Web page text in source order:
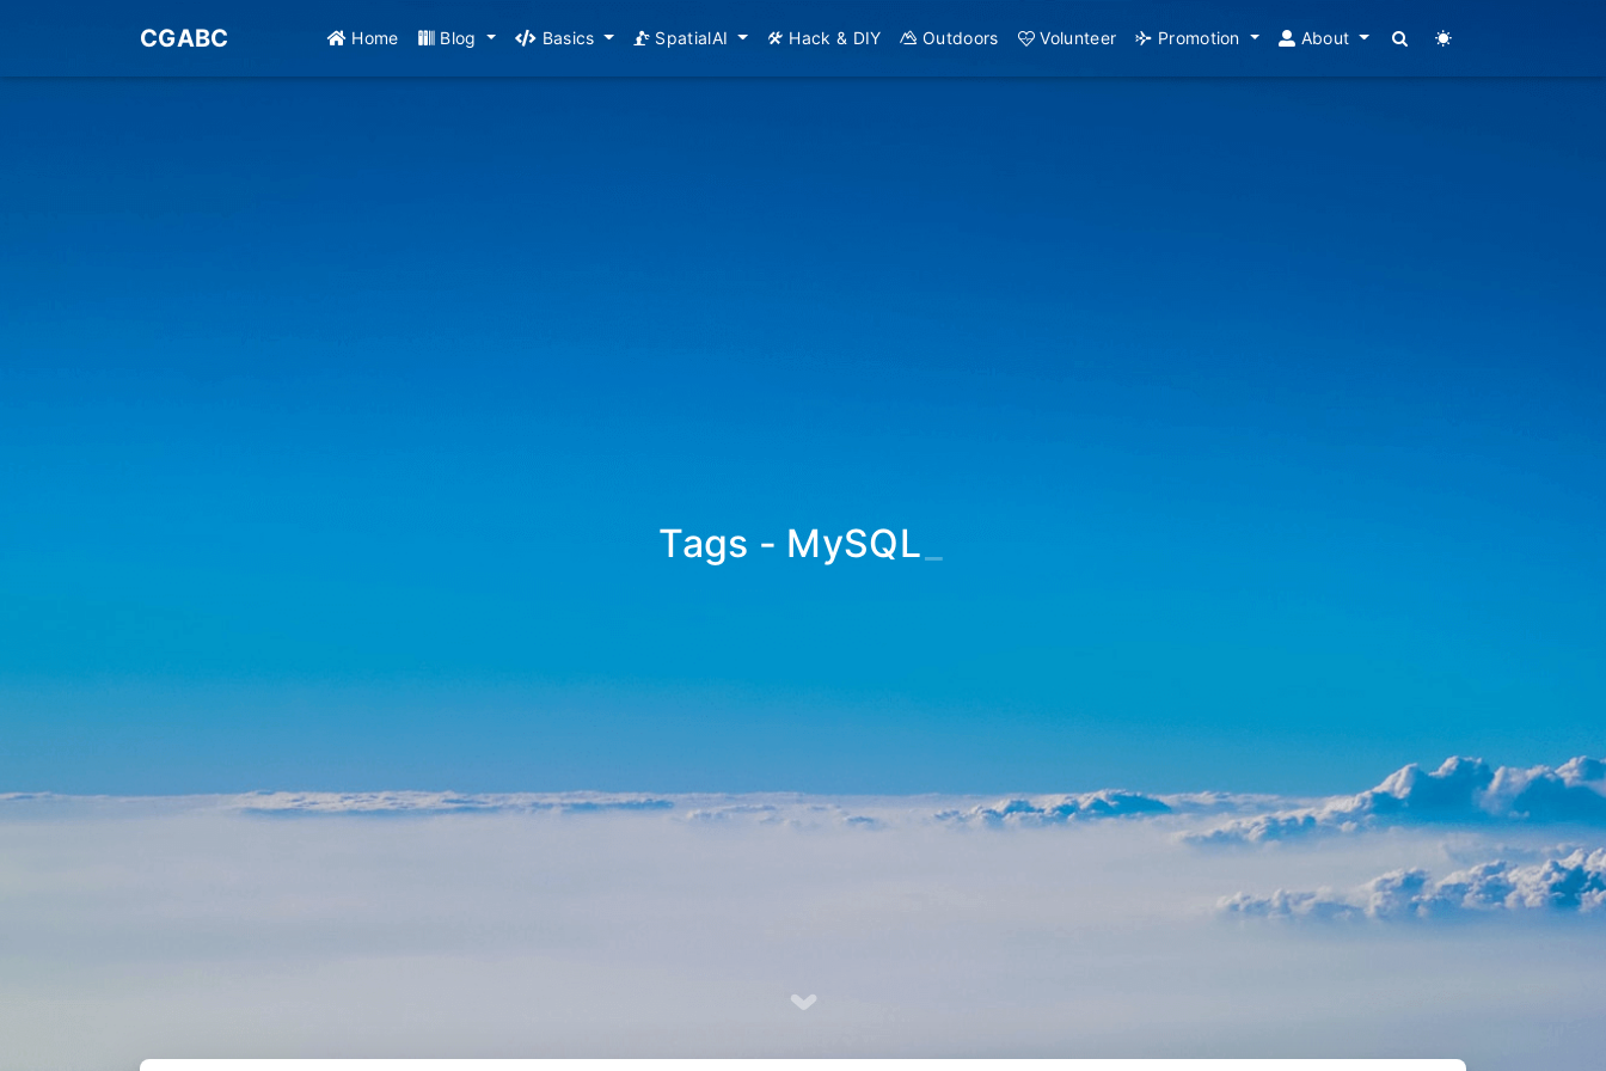
CGABC Home Blog Basics SpatialAI Hack & DIY Outdoors Volunteer Promotion About
Tags - MySQL